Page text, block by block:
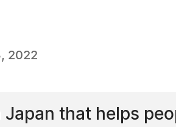
2022
Japan that helps